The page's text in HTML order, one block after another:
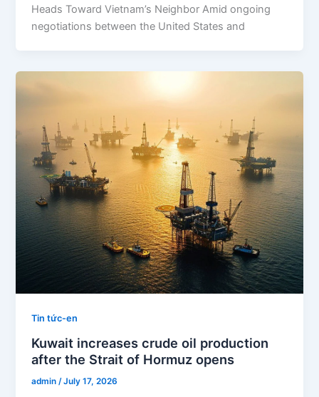
Heads Toward Vietnam’s Neighbor Amid ongoing
negotiations between the United States and
Tin tức-en
Kuwait increases crude oil production
after the Strait of Hormuz opens
admin /July 17, 2026